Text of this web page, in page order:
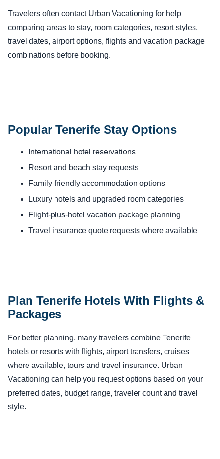
Travelers often contact Urban Vacationing for help
comparing areas to stay, room categories, resort styles,
travel dates, airport options, flights and vacation package
combinations before booking.
Popular Tenerife Stay Options
International hotel reservations
Resort and beach stay requests
Family-friendly accommodation options
Luxury hotels and upgraded room categories
Flight-plus-hotel vacation package planning
Travel insurance quote requests where available
Plan Tenerife Hotels With Flights &
Packages
For better planning, many travelers combine Tenerife
hotels or resorts with flights, airport transfers, cruises
where available, tours and travel insurance. Urban
Vacationing can help you request options based on your
preferred dates, budget range, traveler count and travel
style.